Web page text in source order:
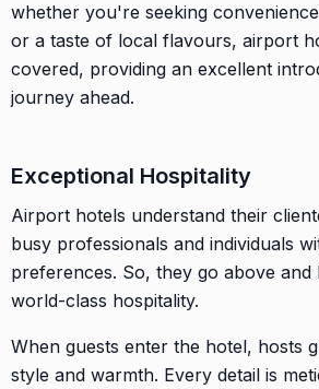
whether you're seeking
or a taste of local flavours, airport
covered, providing an excellent
journey ahead.
Exceptional Hospitality
Airport hotels understand their
busy professionals and individuals
preferences. So, they go above
world-class hospitality.
When guests enter the hotel, hosts
style and warmth. Every detail is